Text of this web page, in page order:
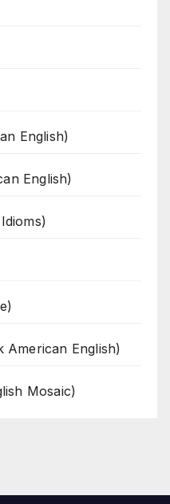
English)
English)
American English)
Mosaic)